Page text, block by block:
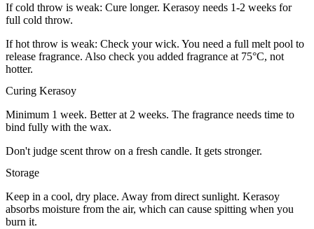
If cold throw is weak: Cure longer. Kerasoy needs 1-2 weeks for
full cold throw.
If hot throw is weak: Check your wick. You need a full melt pool to
release fragrance. Also check you added fragrance at 75°C, not
hotter.
Curing Kerasoy
Minimum 1 week. Better at 2 weeks. The fragrance needs time to
bind fully with the wax.
Don't judge scent throw on a fresh candle. It gets stronger.
Storage
Keep in a cool, dry place. Away from direct sunlight. Kerasoy
absorbs moisture from the air, which can cause spitting when you
burn it.